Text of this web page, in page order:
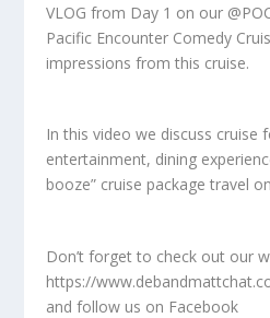
VLOG from Day 1 on our
Pacific Encounter Comedy
impressions from this cruise.
In this video we discuss cruise
entertainment, dining
booze” cruise package travel
Don’t forget to check out our
https://
and follow us on Facebook